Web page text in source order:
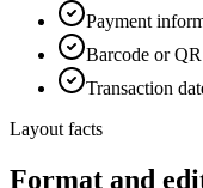
Payment
Barcode or QR
Transaction
Layout facts
Format and